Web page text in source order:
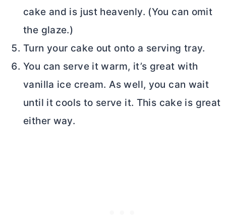
cake and is just heavenly. (You can omit
the glaze.)
Turn your cake out onto a serving tray.
You can serve it warm, it’s great with
vanilla ice cream. As well, you can wait
until it cools to serve it. This cake is great
either way.